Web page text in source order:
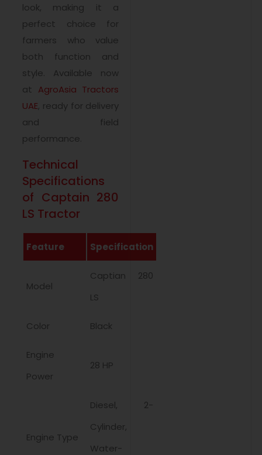
look, making it a
perfect choice for
farmers who value
both function and
style. Available now
at AgroAsia Tractors
UAE, ready for delivery
and field
performance.
Technical
Specifications
of Captain 280
LS Tractor
Feature Specification
Model
Captian 280
LS
Color Black
Engine
Power
28 HP
Engine Type
Diesel, 2-
Cylinder,
Water-